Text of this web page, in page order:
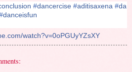
#dancercise #aditisaxena #da
danceisfun
watch?v=0oPGUyYZsXY